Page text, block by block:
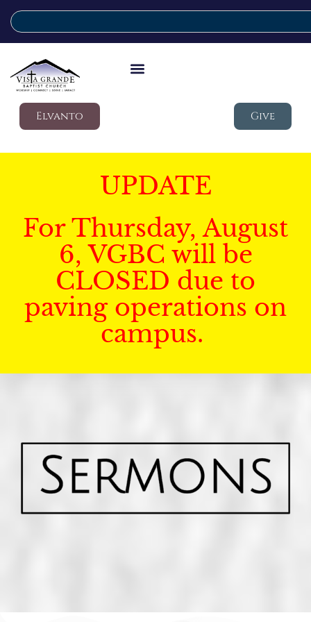
Elvanto Give
UPDATE
For Thursday, August
6, VGBC will be
CLOSED due to
paving operations on
campus.